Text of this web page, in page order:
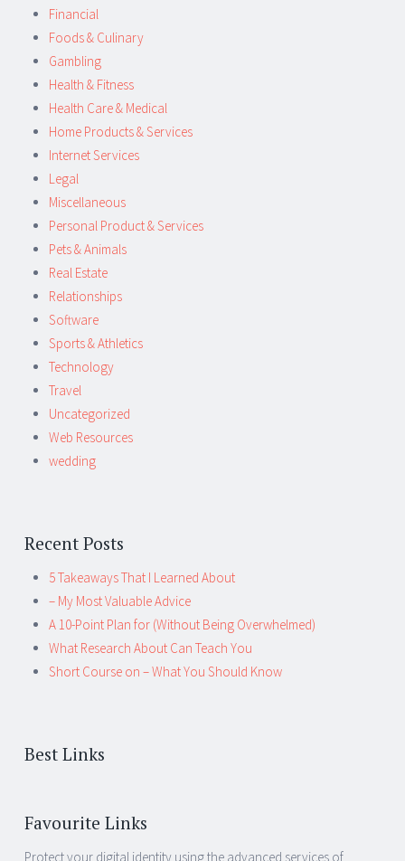
Financial
Foods & Culinary
Gambling
Health & Fitness
Health Care & Medical
Home Products & Services
Internet Services
Legal
Miscellaneous
Personal Product & Services
Pets & Animals
Real Estate
Relationships
Software
Sports & Athletics
Technology
Travel
Uncategorized
Web Resources
wedding
Recent Posts
5 Takeaways That I Learned About
– My Most Valuable Advice
A 10-Point Plan for (Without Being Overwhelmed)
What Research About Can Teach You
Short Course on – What You Should Know
Best Links
Favourite Links
Protect your digital identity using the advanced services of